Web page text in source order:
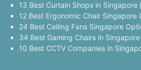
13 Best Curtain Shops in Singapore
12 Best Ergonomic Chair Singapore
24 Best Ceiling Fans Singapore
34 Best Gaming Chairs in Singapore
10 Best CCTV Companies in